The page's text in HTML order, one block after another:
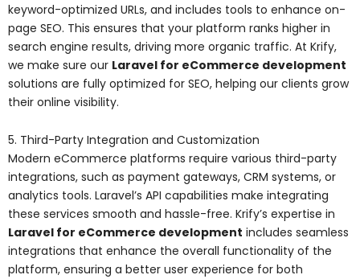
keyword-optimized URLs, and includes tools to enhance on-
page SEO. This ensures that your platform ranks higher in
search engine results, driving more organic traffic. At Krify,
we make sure our Laravel for eCommerce development
solutions are fully optimized for SEO, helping our clients grow
their online visibility.
5. Third-Party Integration and Customization
Modern eCommerce platforms require various third-party
integrations, such as payment gateways, CRM systems, or
analytics tools. Laravel’s API capabilities make integrating
these services smooth and hassle-free. Krify’s expertise in
Laravel for eCommerce development includes seamless
integrations that enhance the overall functionality of the
platform, ensuring a better user experience for both